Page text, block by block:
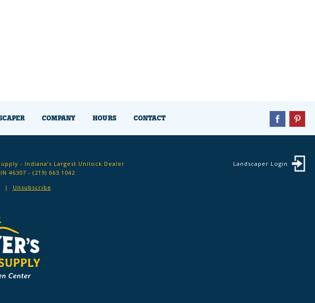
COMPANY HOURS CONTACT
Landscaper Login
- Indiana’s Largest Unilock Dealer
46307 - (219) 663.1042
Unsubscribe